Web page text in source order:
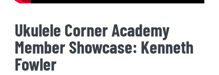
Ukulele Corner Academy
Member Showcase: Kenneth
Fowler